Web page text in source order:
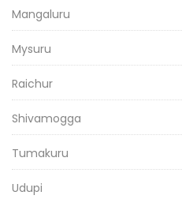
Mangaluru
Mysuru
Raichur
Shivamogga
Tumakuru
Udupi